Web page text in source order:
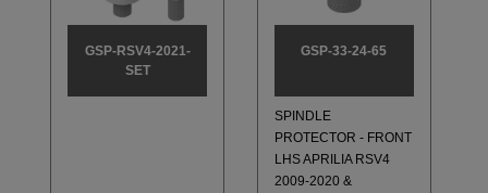
GSP-RSV4-2021-
SET
GSP-33-24-65
SPINDLE
PROTECTOR - FRONT
LHS APRILIA RSV4
2009-2020 &